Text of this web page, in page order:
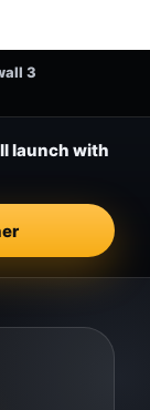
3
launch with